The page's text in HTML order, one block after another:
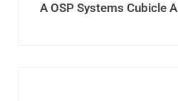
A OSP Systems Cubicle A